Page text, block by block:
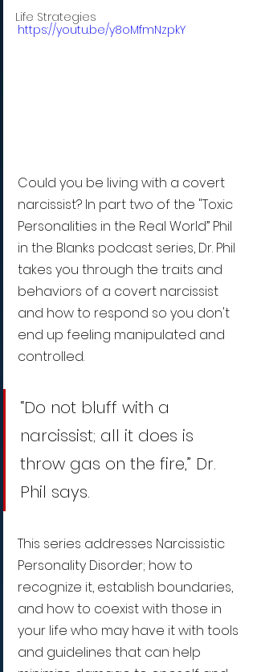
Life Strategies
https://youtu.be/y8oMfmNzpkY
Could you be living with a covert
narcissist? In part two of the "Toxic
Personalities in the Real World” Phil
in the Blanks podcast series, Dr. Phil
takes you through the traits and
behaviors of a covert narcissist
and how to respond so you don't
end up feeling manipulated and
controlled.
“Do not bluff with a
narcissist; all it does is
throw gas on the fire,” Dr.
Phil says.
This series addresses Narcissistic
Personality Disorder; how to
recognize it, establish boundaries,
and how to coexist with those in
your life who may have it with tools
and guidelines that can help